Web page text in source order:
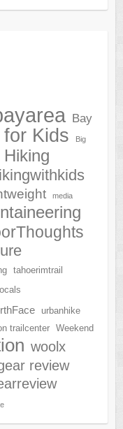
Bay
Kids Big
media
tahoerimtrail
urbanhike
trailcenter
Weekend
woolx
review